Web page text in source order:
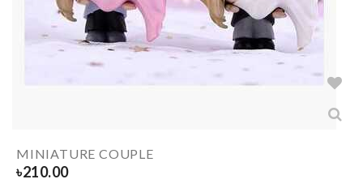
MINIATURE COUPLE
৳210.00